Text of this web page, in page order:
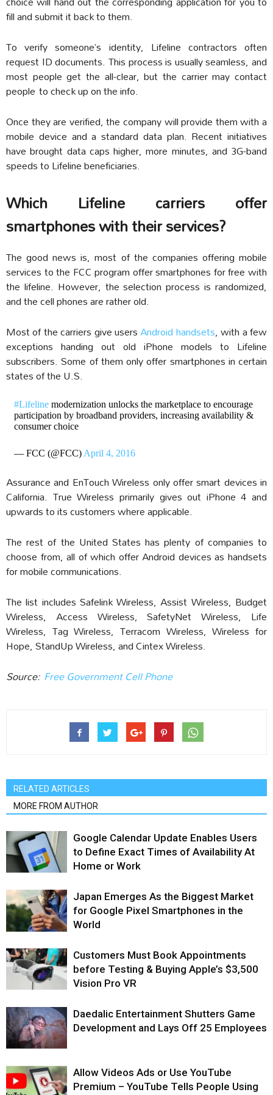
fill and submit it back to them.
To verify someone’s identity, Lifeline contractors often
request ID documents. This process is usually seamless, and
most people get the all-clear, but the carrier may contact
people to check up on the info.
Once they are verified, the company will provide them with a
mobile device and a standard data plan. Recent initiatives
have brought data caps higher, more minutes, and 3G-band
speeds to Lifeline beneficiaries.
Which Lifeline carriers offer
smartphones with their services?
The good news is, most of the companies offering mobile
services to the FCC program offer smartphones for free with
the lifeline. However, the selection process is randomized,
and the cell phones are rather old.
Most of the carriers give usersAndroid handsets, with a few
exceptions handing out old iPhone models to Lifeline
subscribers. Some of them only offer smartphones in certain
states of the U.S.
#Lifelinemodernization unlocks the marketplace to encourage
participation by broadband providers, increasing availability &
consumer choice
— FCC (@FCC) April 4, 2016
Assurance and EnTouch Wireless only offer smart devices in
California. True Wireless primarily gives out iPhone 4 and
upwards to its customers where applicable.
The rest of the United States has plenty of companies to
choose from, all of which offer Android devices as handsets
for mobile communications.
The list includes Safelink Wireless, Assist Wireless, Budget
Wireless, Access Wireless, SafetyNet Wireless, Life
Wireless, Tag Wireless, Terracom Wireless, Wireless for
Hope, StandUp Wireless, and Cintex Wireless.
Source: Free Government Cell Phone
RELATED ARTICLES
MORE FROM AUTHOR
Google Calendar Update Enables Users
to Define Exact Times of Availability At
Home or Work
Japan Emerges As the Biggest Market
for Google Pixel Smartphones in the
World
Customers Must Book Appointments
before Testing & Buying Apple’s $3,500
Vision Pro VR
Daedalic Entertainment Shutters Game
Development and Lays Off 25 Employees
Allow Videos Ads or Use YouTube
Premium – YouTube Tells People Using